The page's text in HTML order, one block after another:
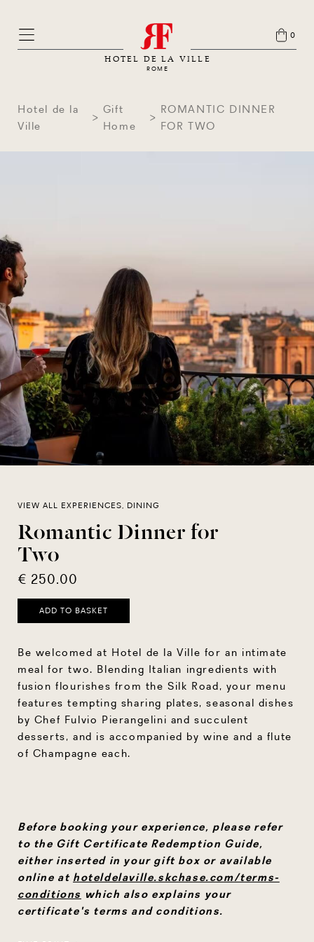
HOTEL DE LA VILLE
ROME
0
Hotel de la
Ville
Gift
Home
ROMANTIC DINNER
FOR TWO
VIEW ALL EXPERIENCES, DINING
Romantic Dinner for
Two
€ 250.00
ADD TO BASKET
Be welcomed at Hotel de la Ville for an intimate
meal for two. Blending Italian ingredients with
fusion flourishes from the Silk Road, your menu
features tempting sharing plates, seasonal dishes
by Chef Fulvio Pierangelini and succulent
desserts, and is accompanied by wine and a flute
of Champagne each.
Before booking your experience, please refer
to the Gift Certificate Redemption Guide,
either inserted in your gift box or available
online at hoteldelaville.skchase.com/terms-
conditions which also explains your
certificate's terms and conditions.